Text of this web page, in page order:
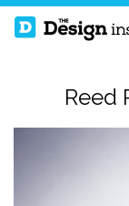
Reed